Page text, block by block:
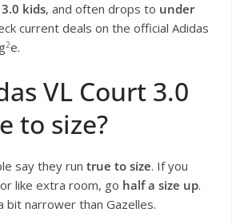
kids, and often drops to under
current deals on the official Adidas
2e.
VL Court 3.0
to size?
say they run true to size. If you
like extra room, go half a size up.
bit narrower than Gazelles.